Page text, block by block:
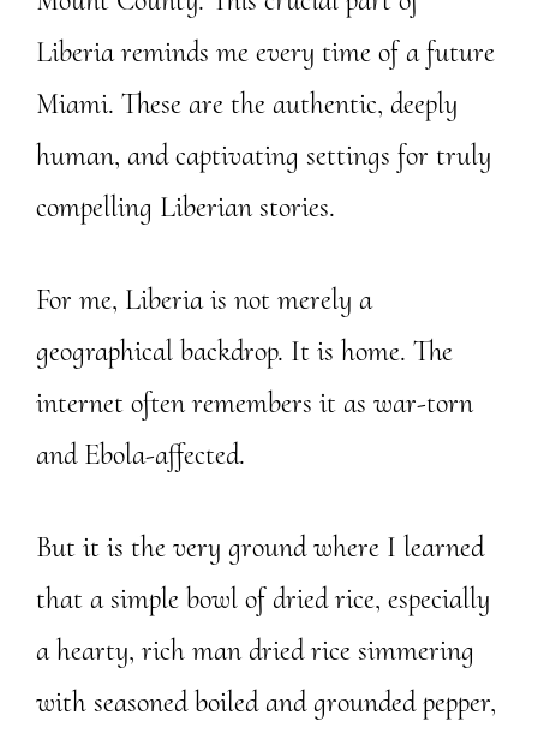
Liberia reminds me every time of a future
Miami. These are the authentic, deeply
human, and captivating settings for truly
compelling Liberian stories.
For me, Liberia is not merely a
geographical backdrop. It is home. The
internet often remembers it as war-torn
and Ebola-affected.
But it is the very ground where I learned
that a simple bowl of dried rice, especially
a hearty, rich man dried rice simmering
with seasoned boiled and grounded pepper,